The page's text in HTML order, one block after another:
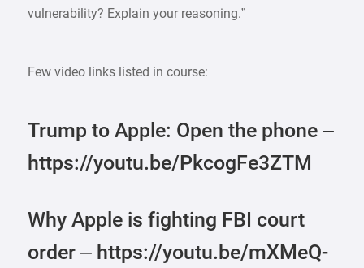
vulnerability? Explain your reasoning.”
Few video links listed in course:
Trump to Apple: Open the phone –
https://youtu.be/PkcogFe3ZTM
Why Apple is fighting FBI court
order – https://youtu.be/mXMeQ-